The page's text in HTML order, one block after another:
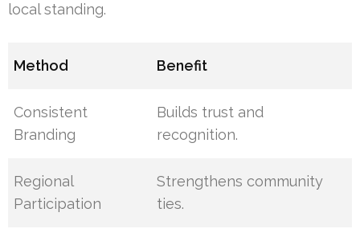
local standing.
Method Benefit
Consistent
Branding
Builds trust and
recognition.
Regional
Participation
Strengthens community
ties.